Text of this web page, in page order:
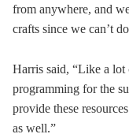
from anywhere, and
crafts since we can’t
Harris said, “Like a
programming for the
provide these
as well.”